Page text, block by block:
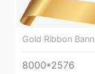
Gold Ribbon
8000*2576